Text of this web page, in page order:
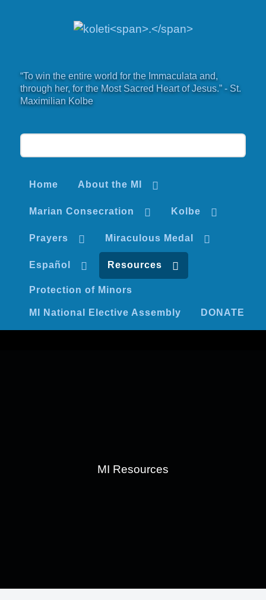
“To win the entire world for the Immaculata and,
through her, for the Most Sacred Heart of Jesus.” - St.
Maximilian Kolbe
Home About the MI
Marian Consecration Kolbe
Prayers Miraculous Medal
Español Resources
Protection of Minors
MI National Elective Assembly DONATE
MI Resources